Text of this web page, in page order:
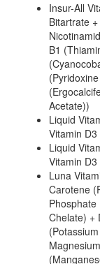
Insur-All
Bitartrate
B1
Acetate))
Liquid
Vitamin
Liquid
Vitamin
Luna
Carotene
Chelate) +